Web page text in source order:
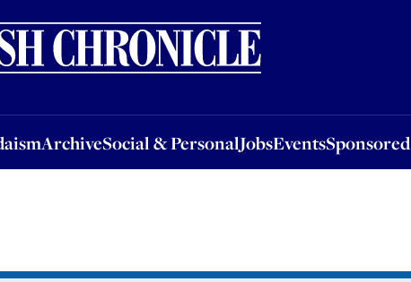
ArchiveSocial & PersonalJobsEventsSponsored
ArchiveSocial & PersonalJobsEventsSponsored